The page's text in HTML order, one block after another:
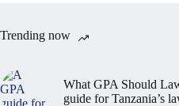
Trending now
What GPA Should
guide for Tanzania’s